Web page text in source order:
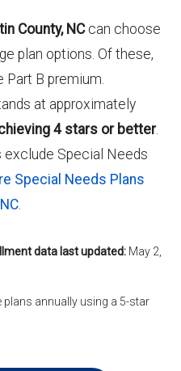
County, NCcan choose
plan options. Of these,
Part B premium.
at approximately
4 stars or better.
Special Needs
Special Needs Plans
.
data last updated: May 2,
plans annually using a 5-star